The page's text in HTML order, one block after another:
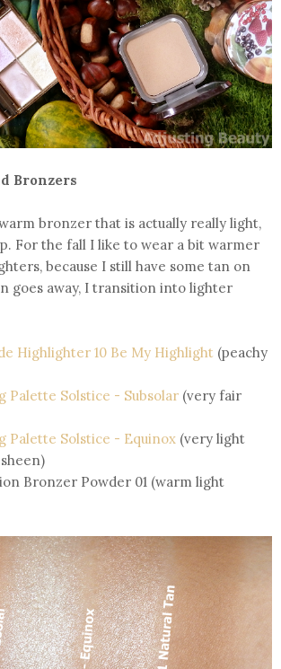
Bronzers
bronzer that is actually really light,
For the fall I like to wear a bit warmer
because I still have some tan on
goes away, I transition into lighter
Highlighter 10 Be My Highlight (peachy
Palette Solstice - Subsolar (very fair
Palette Solstice - Equinox (very light
Bronzer Powder 01 (warm light